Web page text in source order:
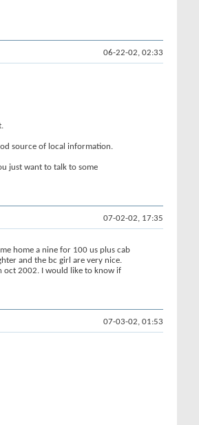
06-22-02, 02:33
source of local information.
just want to talk to some
07-02-02, 17:35
home a nine for 100 us plus cab
and the bc girl are very nice.
oct 2002. I would like to know if
07-03-02, 01:53